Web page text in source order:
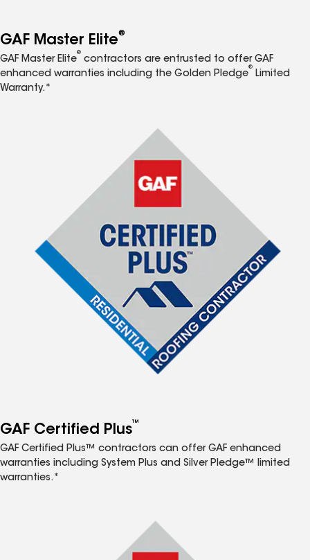
GAF Master Elite®
GAF Master Elite
®
contractors are entrusted to offer GAF
enhanced warranties including the Golden Pledge
®
Limited
Warranty.*
GAF Certified Plus™
GAF Certified Plus™ contractors can offer GAF enhanced
warranties including System Plus and Silver Pledge™ limited
warranties.*